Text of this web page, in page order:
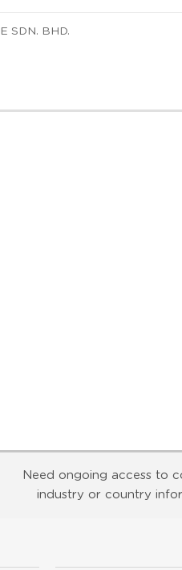
SDN. BHD.
Need ongoing access to
industry or country